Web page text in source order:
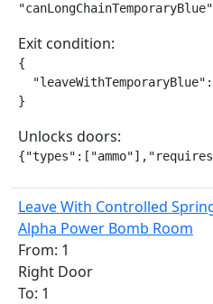
"canLongChainTemporaryBlue"
Exit condition:
{
}
Unlocks doors:
Leave With Controlled
Alpha Power Bomb Room
From: 1
Right Door
To: 1